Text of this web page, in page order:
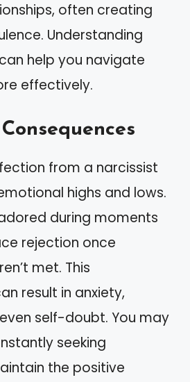
often creating
Understanding
help you navigate
effectively.
from a narcissist
highs and lows.
during moments
rejection once
met. This
result in anxiety,
self-doubt. You may
seeking
the positive